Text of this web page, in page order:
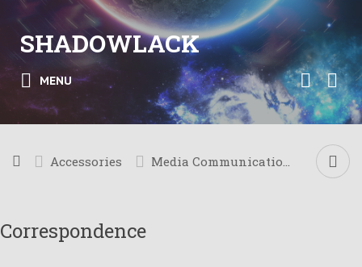
SHADOWLACK
MENU
Accessories Media Communication
Correspondence